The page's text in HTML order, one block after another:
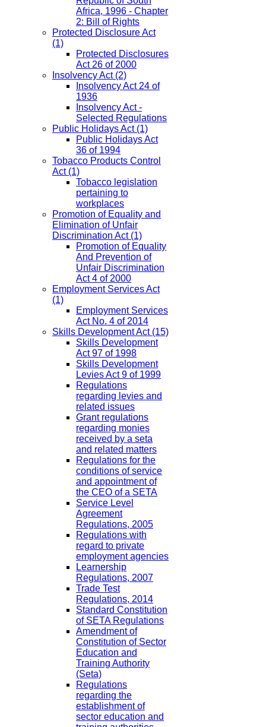
Africa, 1996 - Chapter
2: Bill of Rights
Protected Disclosure Act
(1)
Protected Disclosures
Act 26 of 2000
Insolvency Act(2)
Insolvency Act 24 of
1936
Insolvency Act -
Selected Regulations
Public Holidays Act(1)
Public Holidays Act
36 of 1994
Tobacco Products Control
Act(1)
Tobacco legislation
pertaining to
workplaces
Promotion of Equality and
Elimination of Unfair
Discrimination Act(1)
Promotion of Equality
And Prevention of
Unfair Discrimination
Act 4 of 2000
Employment Services Act
(1)
Employment Services
Act No. 4 of 2014
Skills Development Act(15)
Skills Development
Act 97 of 1998
Skills Development
Levies Act 9 of 1999
Regulations
regarding levies and
related issues
Grant regulations
regarding monies
received by a seta
and related matters
Regulations for the
conditions of service
and appointment of
the CEO of a SETA
Service Level
Agreement
Regulations, 2005
Regulations with
regard to private
employment agencies
Learnership
Regulations, 2007
Trade Test
Regulations, 2014
Standard Constitution
of SETA Regulations
Amendment of
Constitution of Sector
Education and
Training Authority
(Seta)
Regulations
regarding the
establishment of
sector education and